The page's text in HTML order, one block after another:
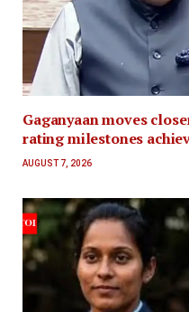
Gaganyaan moves
rating milestones
AUGUST 7, 2026